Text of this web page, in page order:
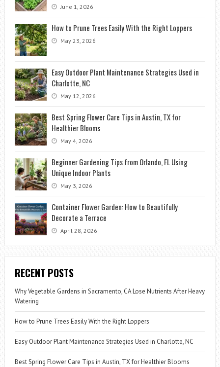
June 1, 2026
How to Prune Trees Easily With the Right Loppers
May 23, 2026
Easy Outdoor Plant Maintenance Strategies Used in
Charlotte, NC
May 12, 2026
Best Spring Flower Care Tips in Austin, TX for
Healthier Blooms
May 4, 2026
Beginner Gardening Tips from Orlando, FL Using
Unique Indoor Plants
May 3, 2026
Container Flower Garden: How to Beautifully
Decorate a Terrace
April 28, 2026
RECENT POSTS
Why Vegetable Gardens in Sacramento, CA Lose Nutrients After Heavy
Watering
How to Prune Trees Easily With the Right Loppers
Easy Outdoor Plant Maintenance Strategies Used in Charlotte, NC
Best Spring Flower Care Tips in Austin, TX for Healthier Blooms